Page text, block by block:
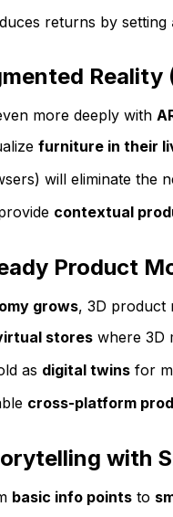
returns by setting
more deeply with
furniture in their
will eliminate the
contextual
Product
grows, 3D product
stores where 3D
as digital twins for
cross-platform
with
basic info points to